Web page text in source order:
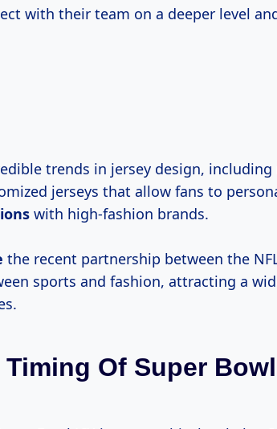
with their team on a deeper level
trends in jersey design,
jerseys that allow fans to
with high-fashion brands.
the recent partnership between the
sports and fashion, attracting a
Of Super